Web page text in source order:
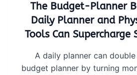
The Budget-Planner
Daily Planner and
Tools Can Supercharge
A daily planner can
budget planner by turning